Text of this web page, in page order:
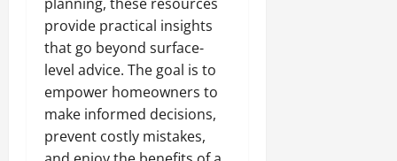
provide practical insights
that go beyond surface-
level advice. The goal is to
empower homeowners to
make informed decisions,
prevent costly mistakes,